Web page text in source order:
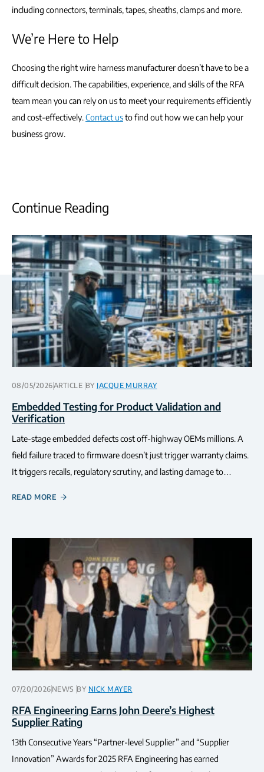
including connectors, terminals, tapes, sheaths, clamps and more.
We’re Here to Help
Choosing the right wire harness manufacturer doesn’t have to be a
difficult decision. The capabilities, experience, and skills of the RFA
team mean you can rely on us to meet your requirements efficiently
and cost-effectively. Contact usto find out how we can help your
business grow.
Continue Reading
08/05/2026ARTICLE BYJACQUE MURRAY
Embedded Testing for Product Validation and
Verification
Late-stage embedded defects cost off-highway OEMs millions. A
field failure traced to firmware doesn’t just trigger warranty claims.
It triggers recalls, regulatory scrutiny, and lasting damage to…
READ MORE
07/20/2026 NEWS BY NICK MAYER
RFA Engineering Earns John Deere’s Highest
Supplier Rating
13th Consecutive Years “Partner-level Supplier” and “Supplier
Innovation” Awards for 2025 RFA Engineering has earned